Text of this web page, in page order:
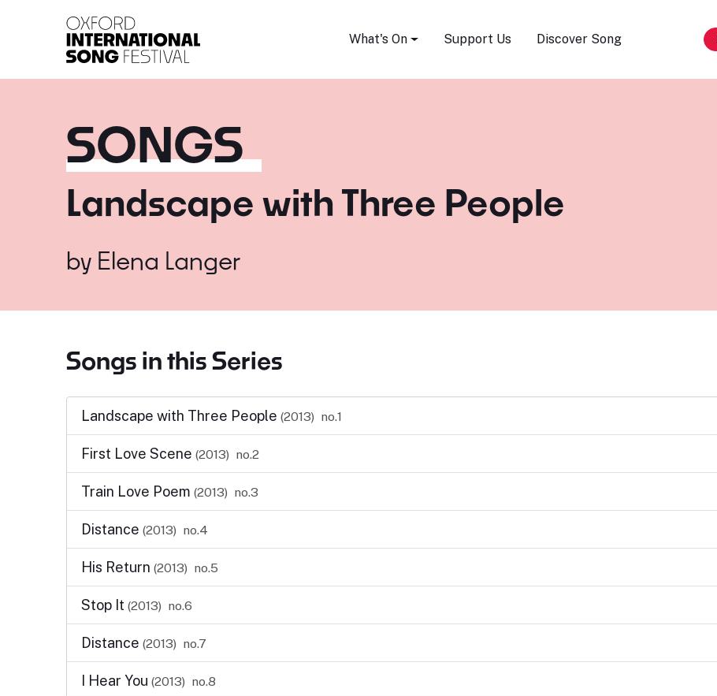
What's On Support Us Discover Song
SONGS
Landscape with Three People
by Elena Langer
Songs in this Series
Landscape with Three People (2013) no.1
First Love Scene (2013) no.2
Train Love Poem (2013) no.3
Distance (2013) no.4
His Return (2013) no.5
Stop It (2013) no.6
Distance (2013) no.7
I Hear You (2013) no.8